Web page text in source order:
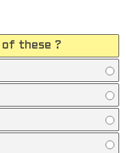
these ?